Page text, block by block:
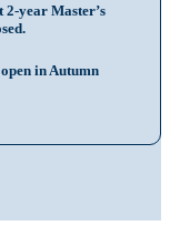
year Master’s
in Autumn